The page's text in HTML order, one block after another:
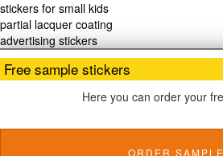
stickers for small kids
partial lacquer coating
advertising stickers
Free sample stickers
Here you can order your
ORDER